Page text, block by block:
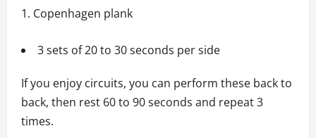
Copenhagen plank
3 sets of 20 to 30 seconds per side
If you enjoy circuits, you can perform these back to
back, then rest 60 to 90 seconds and repeat 3
times.